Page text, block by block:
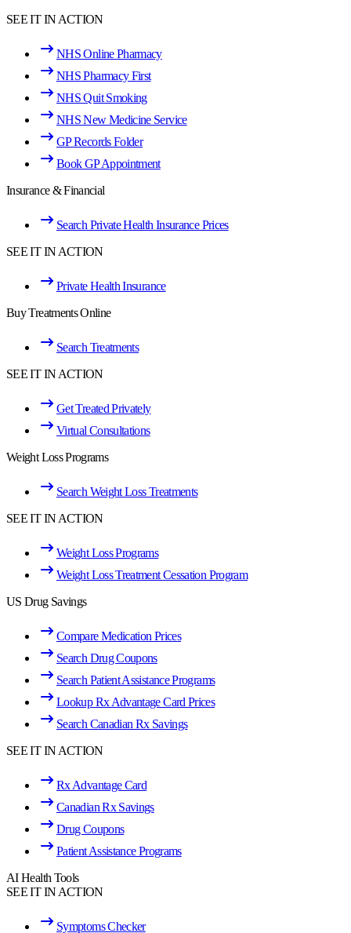
SEE IT IN ACTION
NHS Online Pharmacy
NHS Pharmacy First
NHS Quit Smoking
NHS New Medicine Service
GP Records Folder
Book GP Appointment
Insurance & Financial
Search Private Health Insurance Prices
SEE IT IN ACTION
Private Health Insurance
Buy Treatments Online
Search Treatments
SEE IT IN ACTION
Get Treated Privately
Virtual Consultations
Weight Loss Programs
Search Weight Loss Treatments
SEE IT IN ACTION
Weight Loss Programs
Weight Loss Treatment Cessation Program
US Drug Savings
Compare Medication Prices
Search Drug Coupons
Search Patient Assistance Programs
Lookup Rx Advantage Card Prices
Search Canadian Rx Savings
SEE IT IN ACTION
Rx Advantage Card
Canadian Rx Savings
Drug Coupons
Patient Assistance Programs
AI Health Tools
SEE IT IN ACTION
Symptoms Checker